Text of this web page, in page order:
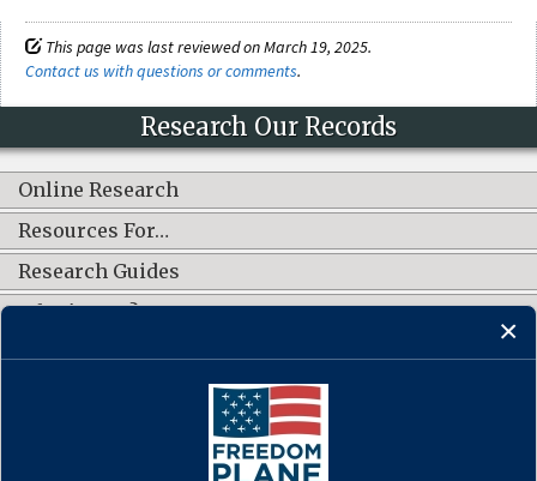
This page was last reviewed on March 19, 2025.
Contact us with questions or comments.
Research Our Records
Online Research
Resources For…
Research Guides
What's New?
CONNECT WITH US